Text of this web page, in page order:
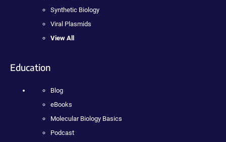
Synthetic Biology
Viral Plasmids
View All
Education
Blog
eBooks
Molecular Biology Basics
Podcast